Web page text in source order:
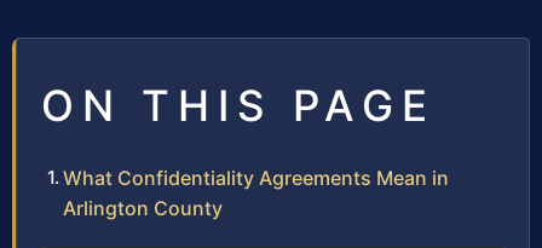
ON THIS PAGE
What Confidentiality Agreements Mean in
Arlington County